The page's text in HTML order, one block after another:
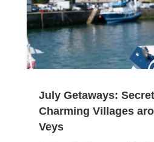
July Getaways:
Charming Villages
Veys